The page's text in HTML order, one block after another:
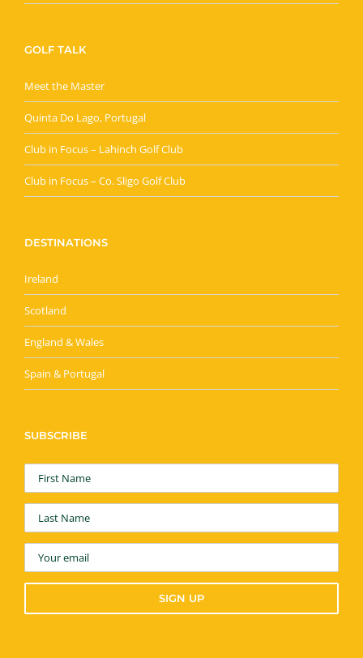
GOLF TALK
Meet the Master
Quinta Do Lago, Portugal
Club in Focus – Lahinch Golf Club
Club in Focus – Co. Sligo Golf Club
DESTINATIONS
Ireland
Scotland
England & Wales
Spain & Portugal
SUBSCRIBE